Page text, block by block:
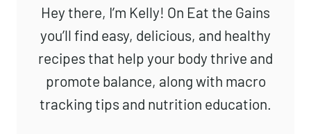
Hey there, I’m Kelly! On Eat the Gains
you’ll find easy, delicious, and healthy
recipes that help your body thrive and
promote balance, along with macro
tracking tips and nutrition education.